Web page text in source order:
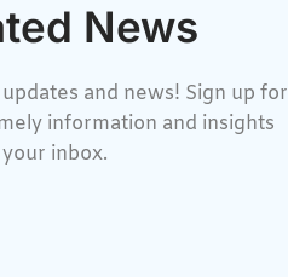
News
and news! Sign up for
information and insights
inbox.